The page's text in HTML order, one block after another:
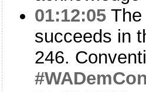
01:12:05
succeeds in
246.